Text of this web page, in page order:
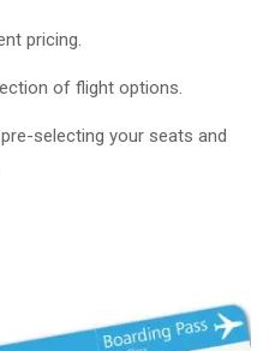
pricing.
of flight options.
selecting your seats and